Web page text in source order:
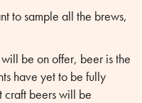
to sample all the brews,
be on offer, beer is the
have yet to be fully
craft beers will be